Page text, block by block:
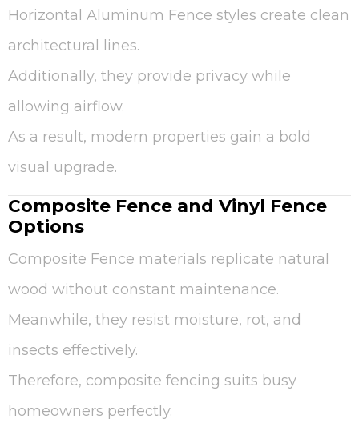
Horizontal Aluminum Fence styles create clean
architectural lines.
Additionally, they provide privacy while
allowing airflow.
As a result, modern properties gain a bold
visual upgrade.
Composite Fence and Vinyl Fence
Options
Composite Fence materials replicate natural
wood without constant maintenance.
Meanwhile, they resist moisture, rot, and
insects effectively.
Therefore, composite fencing suits busy
homeowners perfectly.